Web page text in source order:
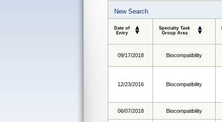
New Search
Date of
Entry
Specialty Task
Group Area
09/17/2018 Biocompatibility
12/23/2016 Biocompatibility
06/07/2018 Biocompatibility